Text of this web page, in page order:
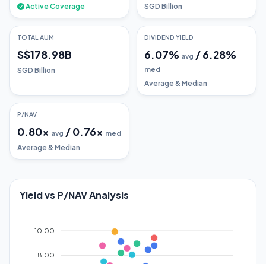
Active Coverage SGD Billion
TOTAL AUM
S$178.98B
SGD Billion
DIVIDEND YIELD
6.07% avg /6.28%
med
Average & Median
P/NAV
0.80x avg /0.76x med
Average & Median
Yield vs P/NAV Analysis
10.00
8.00